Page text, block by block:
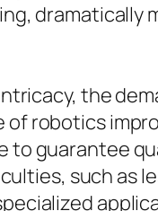
dramatically
the
robotics
guarantee
such as